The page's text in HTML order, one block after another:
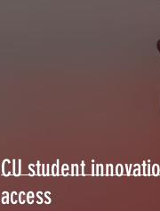
CU student
access